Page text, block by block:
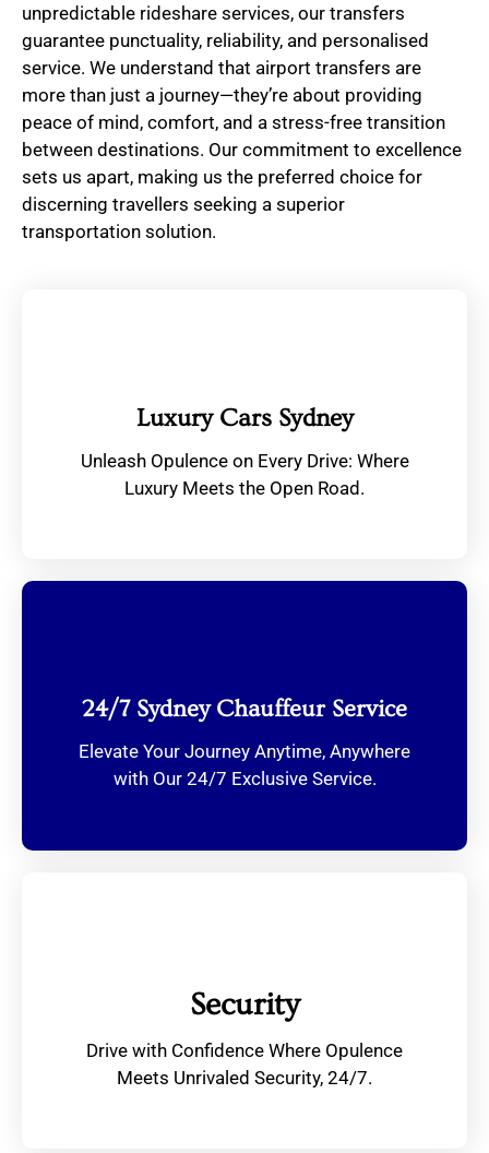
unpredictable rideshare services, our transfers
guarantee punctuality, reliability, and personalised
service. We understand that airport transfers are
more than just a journey—they’re about providing
peace of mind, comfort, and a stress-free transition
between destinations. Our commitment to excellence
sets us apart, making us the preferred choice for
discerning travellers seeking a superior
transportation solution.
Luxury Cars Sydney
Unleash Opulence on Every Drive: Where
Luxury Meets the Open Road.
24/7 Sydney Chauffeur Service
Elevate Your Journey Anytime, Anywhere
with Our 24/7 Exclusive Service.
Security
Drive with Confidence Where Opulence
Meets Unrivaled Security, 24/7.